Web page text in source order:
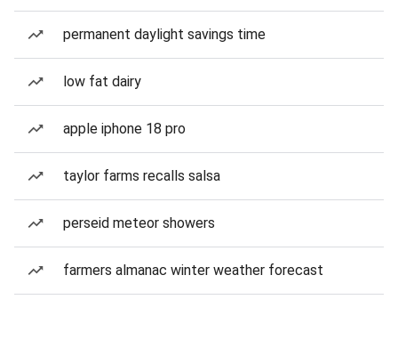
permanent daylight savings time
low fat dairy
apple iphone 18 pro
taylor farms recalls salsa
perseid meteor showers
farmers almanac winter weather forecast